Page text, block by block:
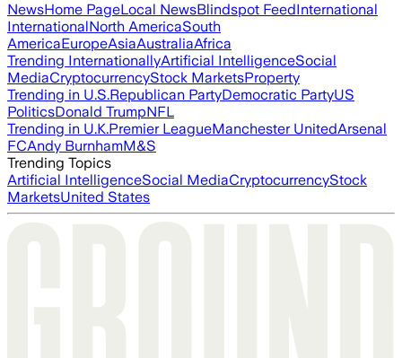
NewsHome PageLocal NewsBlindspot FeedInternational
InternationalNorth AmericaSouth
AmericaEuropeAsiaAustraliaAfrica
Trending InternationallyArtificial IntelligenceSocial
MediaCryptocurrencyStock MarketsProperty
Trending in U.S.Republican PartyDemocratic PartyUS
PoliticsDonald TrumpNFL
Trending in U.K.Premier LeagueManchester UnitedArsenal
FCAndy BurnhamM&S
Trending Topics
Artificial IntelligenceSocial MediaCryptocurrencyStock
MarketsUnited States